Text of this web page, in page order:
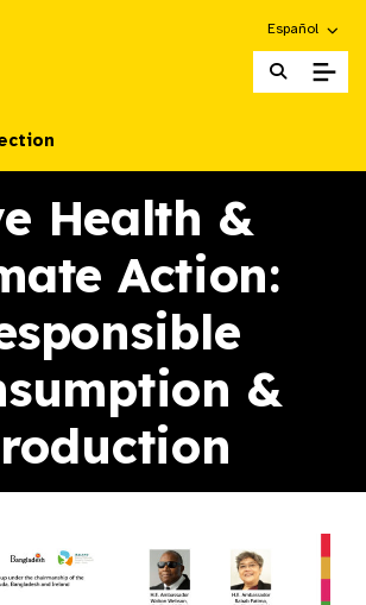
Choose an
Español
Health &
Action:
&